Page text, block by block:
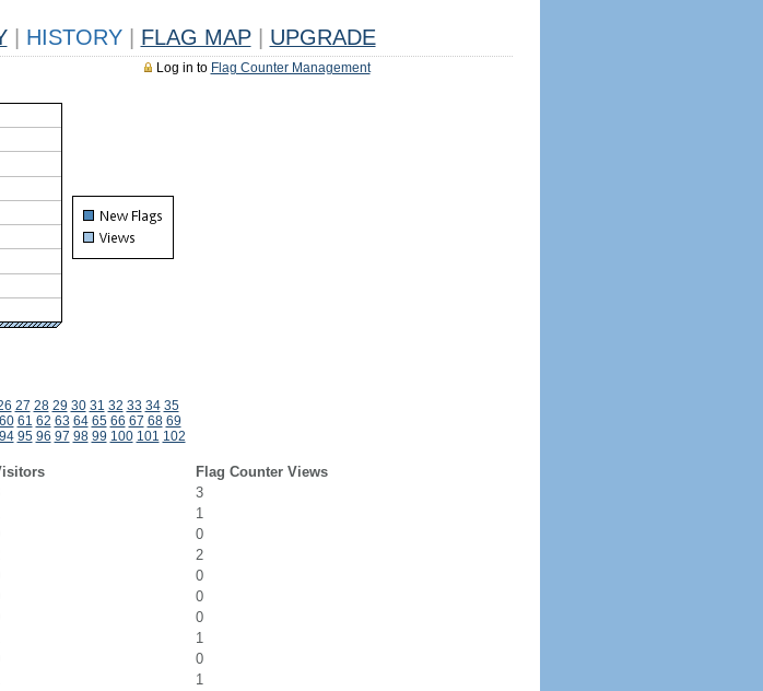
HISTORY FLAG MAP UPGRADE
Log in to Flag Counter Management
27 28 29 30 31 32 33 34 35
60 61 62 63 64 65 66 67 68 69
94 95 96 97 98 99 100 101 102
Flag Counter Views
3
1
0
2
0
0
0
1
0
1